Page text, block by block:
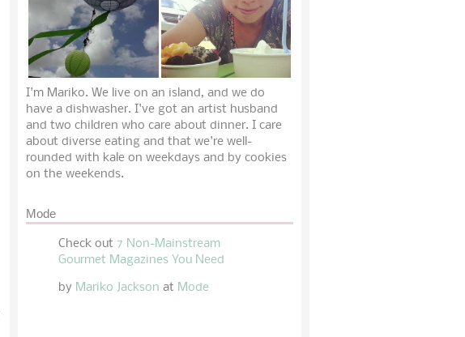
I'm Mariko. We live on an island, and we do
have a dishwasher. I've got an artist husband
and two children who care about dinner. I care
about diverse eating and that we're well-
rounded with kale on weekdays and by cookies
on the weekends.
Mode
Check out 7 Non-Mainstream
Gourmet Magazines You Need
by Mariko Jackson at Mode